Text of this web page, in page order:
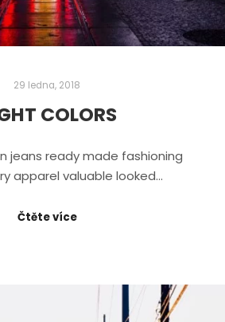
29 ledna, 2018
COLORS
jeans ready made fashioning
apparel valuable looked…
Čtěte více